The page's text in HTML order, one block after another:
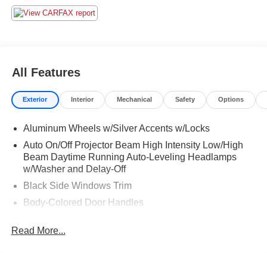
All Features
Exterior Interior Mechanical Safety Options
Aluminum Wheels w/Silver Accents w/Locks
Auto On/Off Projector Beam High Intensity Low/High
Beam Daytime Running Auto-Leveling Headlamps
w/Washer and Delay-Off
Black Side Windows Trim
Body-Colored Door Handles
Body-Colored Rear Bumper w/Black Rub Strip/Fascia
Read More...